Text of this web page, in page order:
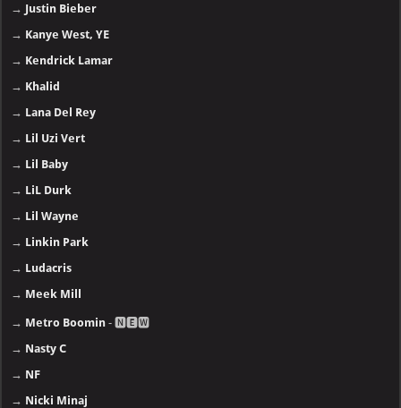
→ Justin Bieber
→ Kanye West, YE
→ Kendrick Lamar
→ Khalid
→ Lana Del Rey
→ Lil Uzi Vert
→ Lil Baby
→ LiL Durk
→ Lil Wayne
→ Linkin Park
→ Ludacris
→ Meek Mill
→ Metro Boomin - 🅽🅴🆆
→ Nasty C
→ NF
→ Nicki Minaj